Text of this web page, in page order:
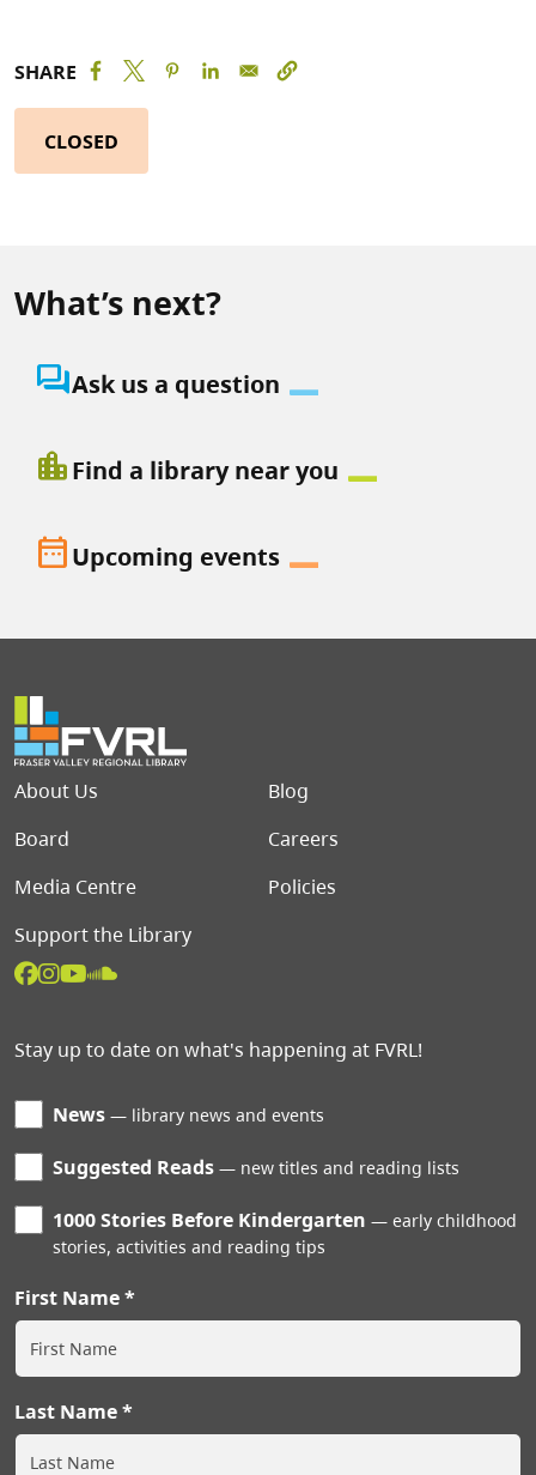
SHARE
CLOSED
What’s next?
question_answerAsk us a question
location_cityFind a library near you
date_rangeUpcoming events
Footer menu
About Us
Blog
Board
Careers
Media Centre
Policies
Support the Library
Stay up to date on what's happening at FVRL!
News library news and events
Suggested Reads new titles and reading lists
1000 Stories Before Kindergarten
early childhood
stories, activities and reading tips
First Name
Last Name